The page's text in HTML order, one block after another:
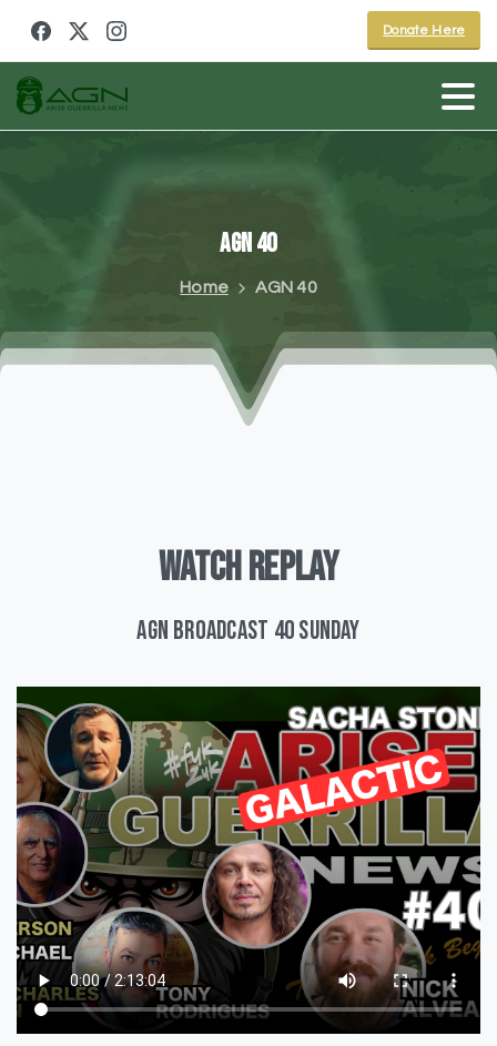
Donate Here
AGN40
Home AGN 40
WATCHREPLAY
AGN Broadcast 40 Sunday